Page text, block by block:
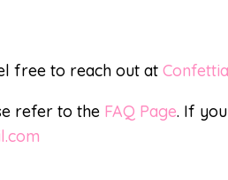
free to reach out at
refer to the FAQ Page. If